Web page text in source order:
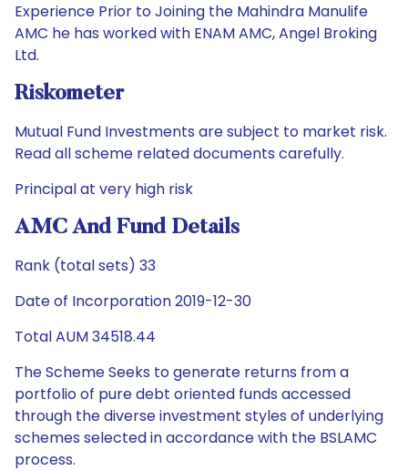
Experience Prior to Joining the Mahindra Manulife
AMC he has worked with ENAM AMC, Angel Broking
Ltd.
Riskometer
Mutual Fund Investments are subject to market risk.
Read all scheme related documents carefully.
Principal at very high risk
AMC And Fund Details
Rank (total sets) 33
Date of Incorporation 2019-12-30
Total AUM 34518.44
The Scheme Seeks to generate returns from a
portfolio of pure debt oriented funds accessed
through the diverse investment styles of underlying
schemes selected in accordance with the BSLAMC
process.